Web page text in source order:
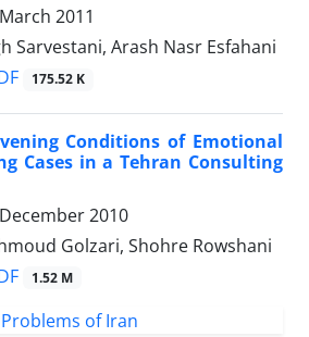
2011
Sarvestani, Arash Nasr Esfahani
175.52 K
Conditions of Emotional
Cases in a Tehran Consulting
2010
Golzari, Shohre Rowshani
1.52 M